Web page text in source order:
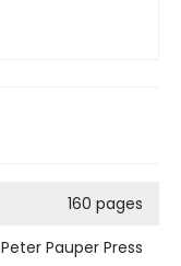
160 pages
Peter Pauper Press